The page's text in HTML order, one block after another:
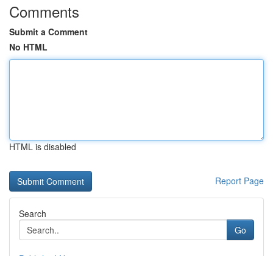
Comments
Submit a Comment
No HTML
HTML is disabled
Report Page
Search
Go